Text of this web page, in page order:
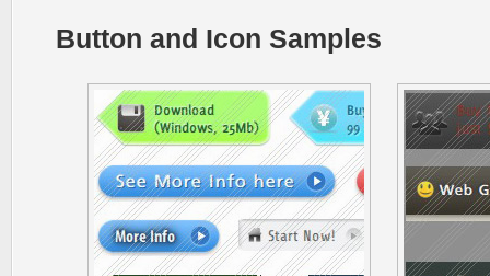
Button and Icon Samples